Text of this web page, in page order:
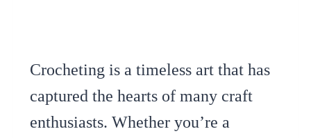
Crocheting is a timeless art that has
captured the hearts of many craft
enthusiasts. Whether you’re a